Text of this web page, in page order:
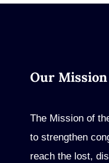
Our Mission
The Mission of
to strengthen
reach the lost,